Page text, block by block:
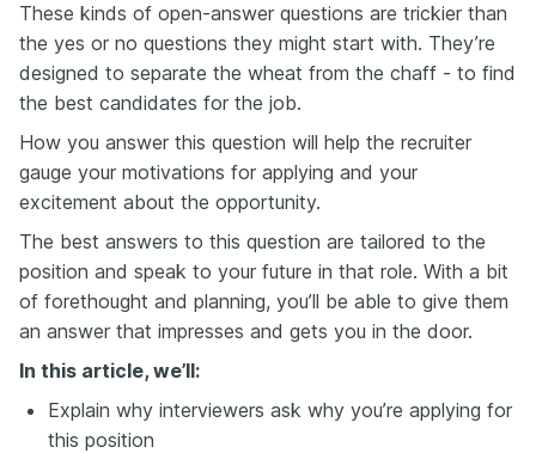
These kinds of open-answer questions are trickier than
the yes or no questions they might start with. They’re
designed to separate the wheat from the chaff - to find
the best candidates for the job.
How you answer this question will help the recruiter
gauge your motivations for applying and your
excitement about the opportunity.
The best answers to this question are tailored to the
position and speak to your future in that role. With a bit
of forethought and planning, you’ll be able to give them
an answer that impresses and gets you in the door.
In this article, we’ll:
Explain why interviewers ask why you’re applying for
this position